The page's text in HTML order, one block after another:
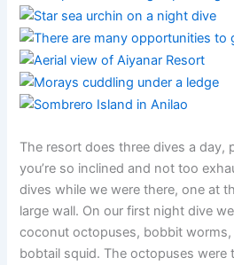
The resort does three dives a day,
you’re so inclined and not too
dives while we were there, one at
large wall. On our first night dive
coconut octopuses, bobbit
bobtail squid. The octopuses were